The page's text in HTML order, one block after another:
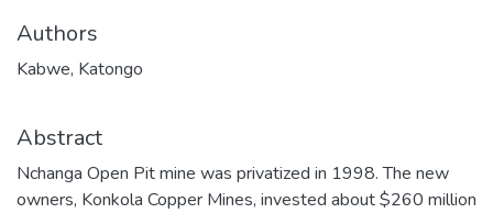
Authors
Kabwe, Katongo
Abstract
Nchanga Open Pit mine was privatized in 1998. The new
owners, Konkola Copper Mines, invested about $260 million